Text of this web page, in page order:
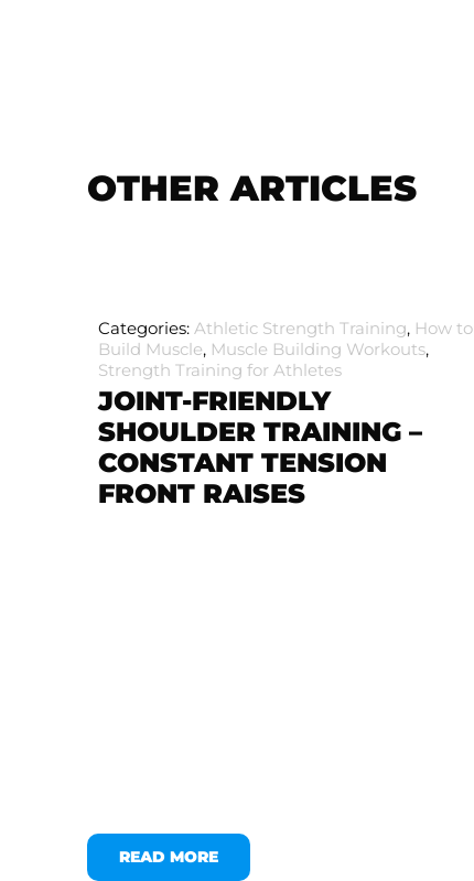
OTHER ARTICLES
Categories: Athletic Strength Training, How to
Build Muscle, Muscle Building Workouts,
Strength Training for Athletes
JOINT-FRIENDLY
SHOULDER TRAINING –
CONSTANT TENSION
FRONT RAISES
READ MORE